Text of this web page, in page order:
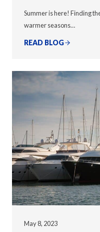
Summer is here! Finding
warmer seasons…
READ BLOG
May 8, 2023